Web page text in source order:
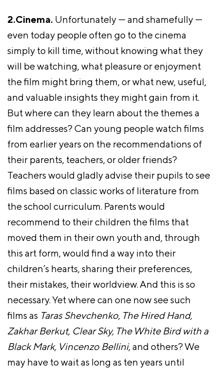
2.Cinema. Unfortunately — and shamefully —
even today people often go to the cinema
simply to kill time, without knowing what they
will be watching, what pleasure or enjoyment
the film might bring them, or what new, useful,
and valuable insights they might gain from it.
But where can they learn about the themes a
film addresses? Can young people watch films
from earlier years on the recommendations of
their parents, teachers, or older friends?
Teachers would gladly advise their pupils to see
films based on classic works of literature from
the school curriculum. Parents would
recommend to their children the films that
moved them in their own youth and, through
this art form, would find a way into their
children’s hearts, sharing their preferences,
their mistakes, their worldview. And this is so
necessary. Yet where can one now see such
films as Taras Shevchenko, The Hired Hand,
Zakhar Berkut, Clear Sky, The White Bird with a
Black Mark, Vincenzo Bellini, and others? We
may have to wait as long as ten years until